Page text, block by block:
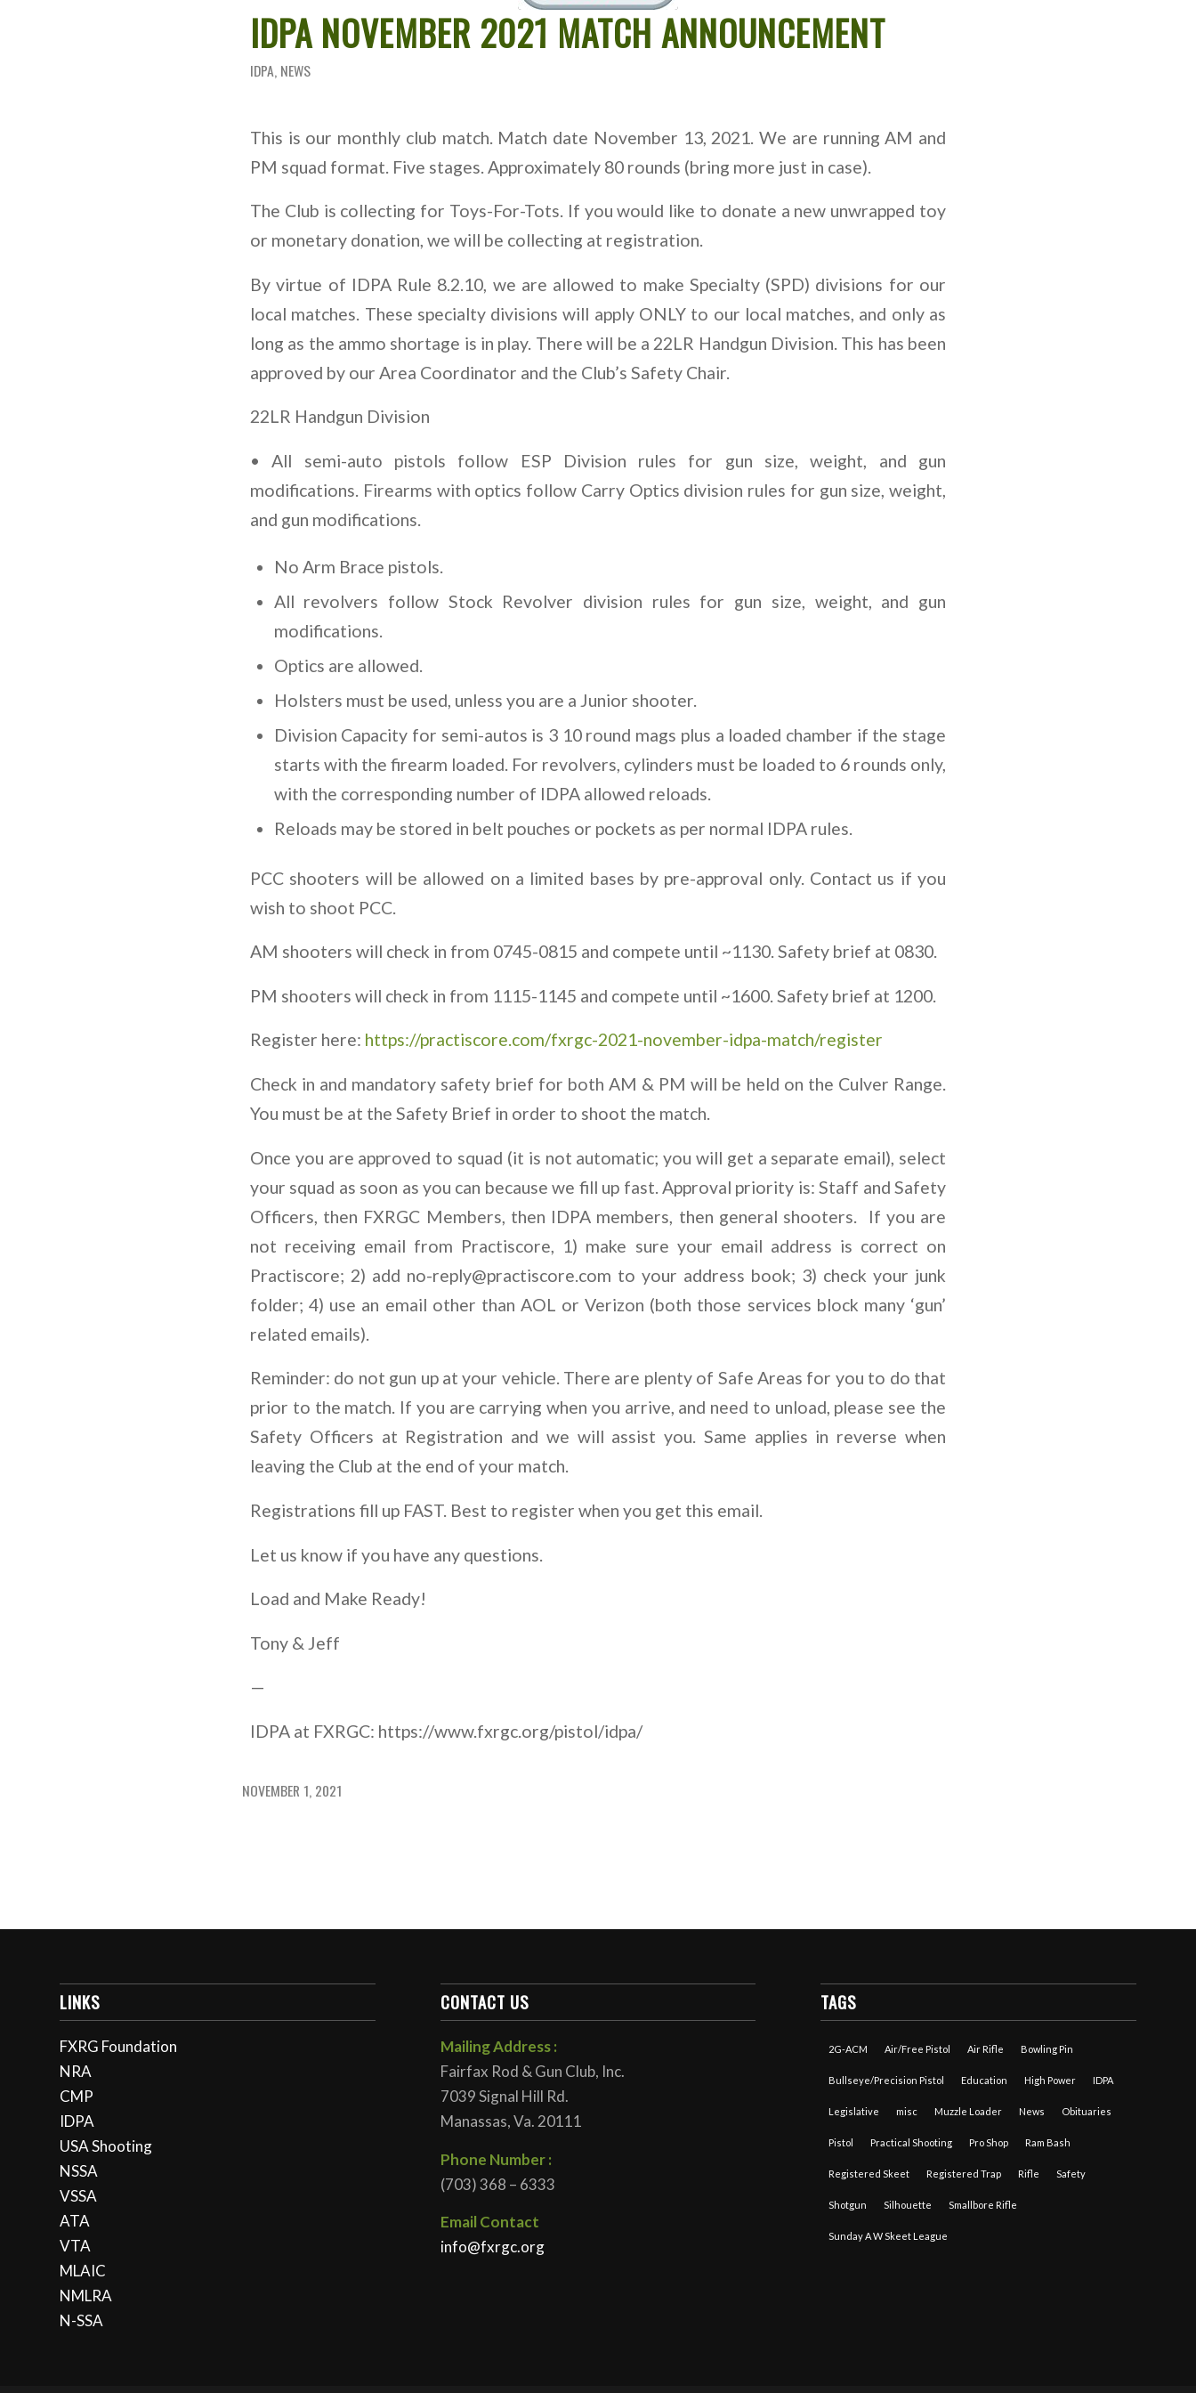
IDPA NOVEMBER 2021 MATCH ANNOUNCEMENT
IDPA, NEWS
This is our monthly club match. Match date November 13, 2021. We are running AM and
PM squad format. Five stages. Approximately 80 rounds (bring more just in case).
The Club is collecting for Toys-For-Tots. If you would like to donate a new unwrapped toy
or monetary donation, we will be collecting at registration.
By virtue of IDPA Rule 8.2.10, we are allowed to make Specialty (SPD) divisions for our
local matches. These specialty divisions will apply ONLY to our local matches, and only as
long as the ammo shortage is in play. There will be a 22LR Handgun Division. This has been
approved by our Area Coordinator and the Club’s Safety Chair.
22LR Handgun Division
• All semi-auto pistols follow ESP Division rules for gun size, weight, and gun
modifications. Firearms with optics follow Carry Optics division rules for gun size, weight,
and gun modifications.
No Arm Brace pistols.
All revolvers follow Stock Revolver division rules for gun size, weight, and gun
modifications.
Optics are allowed.
Holsters must be used, unless you are a Junior shooter.
Division Capacity for semi-autos is 3 10 round mags plus a loaded chamber if the stage
starts with the firearm loaded. For revolvers, cylinders must be loaded to 6 rounds only,
with the corresponding number of IDPA allowed reloads.
Reloads may be stored in belt pouches or pockets as per normal IDPA rules.
PCC shooters will be allowed on a limited bases by pre-approval only. Contact us if you
wish to shoot PCC.
AM shooters will check in from 0745-0815 and compete until ~1130. Safety brief at 0830.
PM shooters will check in from 1115-1145 and compete until ~1600. Safety brief at 1200.
Register here: https://practiscore.com/fxrgc-2021-november-idpa-match/register
Check in and mandatory safety brief for both AM & PM will be held on the Culver Range.
You must be at the Safety Brief in order to shoot the match.
Once you are approved to squad (it is not automatic; you will get a separate email), select
your squad as soon as you can because we fill up fast. Approval priority is: Staff and Safety
Officers, then FXRGC Members, then IDPA members, then general shooters. If you are
not receiving email from Practiscore, 1) make sure your email address is correct on
Practiscore; 2) add no-reply@practiscore.com to your address book; 3) check your junk
folder; 4) use an email other than AOL or Verizon (both those services block many ‘gun’
related emails).
Reminder: do not gun up at your vehicle. There are plenty of Safe Areas for you to do that
prior to the match. If you are carrying when you arrive, and need to unload, please see the
Safety Officers at Registration and we will assist you. Same applies in reverse when
leaving the Club at the end of your match.
Registrations fill up FAST. Best to register when you get this email.
Let us know if you have any questions.
Load and Make Ready!
Tony & Jeff
—
IDPA at FXRGC: https://www.fxrgc.org/pistol/idpa/
NOVEMBER 1, 2021
LINKS
FXRG Foundation
NRA
CMP
IDPA
USA Shooting
NSSA
VSSA
ATA
VTA
MLAIC
NMLRA
N-SSA
CONTACT US
Mailing Address :
Fairfax Rod & Gun Club, Inc.
7039 Signal Hill Rd.
Manassas, Va. 20111
Phone Number :
(703) 368 – 6333
Email Contact
info@fxrgc.org
TAGS
2G-ACM Air/Free Pistol Air Rifle Bowling Pin
Bullseye/Precision Pistol Education High Power IDPA
Legislative misc Muzzle Loader News Obituaries
Pistol Practical Shooting Pro Shop Ram Bash
Registered Skeet Registered Trap Rifle Safety
Shotgun Silhouette Smallbore Rifle
Sunday A W Skeet League